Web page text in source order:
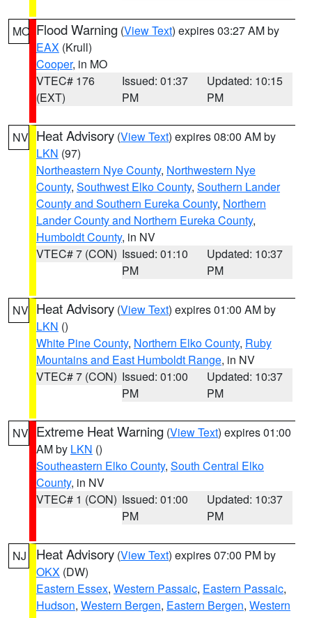
MO Flood Warning (View Text) expires 03:27 AM by
EAX (Krull)
Cooper, in MO
VTEC# 176
(EXT)
Issued: 01:37
PM
Updated: 10:15
PM
NV Heat Advisory (View Text) expires 08:00 AM by
LKN (97)
Northeastern Nye County, Northwestern Nye
County, Southwest Elko County, Southern Lander
County and Southern Eureka County, Northern
Lander County and Northern Eureka County,
Humboldt County, in NV
VTEC# 7 (CON) Issued: 01:10
PM
Updated: 10:37
PM
NV Heat Advisory (View Text) expires 01:00 AM by
LKN ()
White Pine County, Northern Elko County, Ruby
Mountains and East Humboldt Range, in NV
VTEC# 7 (CON) Issued: 01:00
PM
Updated: 10:37
PM
NV Extreme Heat Warning (View Text) expires 01:00
AM by LKN ()
Southeastern Elko County, South Central Elko
County, in NV
VTEC# 1 (CON) Issued: 01:00
PM
Updated: 10:37
PM
NJ Heat Advisory (View Text) expires 07:00 PM by
OKX (DW)
Eastern Essex, Western Passaic, Eastern Passaic,
Hudson, Western Bergen, Eastern Bergen, Western